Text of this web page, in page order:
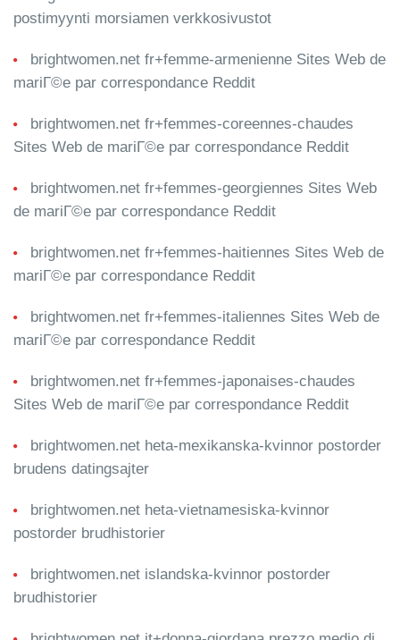
postimyynti morsiamen verkkosivustot
brightwomen.net fr+femme-armenienne Sites Web de
mariГ©e par correspondance Reddit
brightwomen.net fr+femmes-coreennes-chaudes
Sites Web de mariГ©e par correspondance Reddit
brightwomen.net fr+femmes-georgiennes Sites Web
de mariГ©e par correspondance Reddit
brightwomen.net fr+femmes-haitiennes Sites Web de
mariГ©e par correspondance Reddit
brightwomen.net fr+femmes-italiennes Sites Web de
mariГ©e par correspondance Reddit
brightwomen.net fr+femmes-japonaises-chaudes
Sites Web de mariГ©e par correspondance Reddit
brightwomen.net heta-mexikanska-kvinnor postorder
brudens datingsajter
brightwomen.net heta-vietnamesiska-kvinnor
postorder brudhistorier
brightwomen.net islandska-kvinnor postorder
brudhistorier